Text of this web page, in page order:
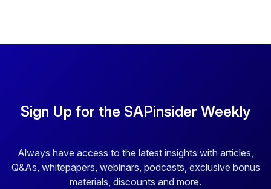
Sign Up for the SAPinsider Weekly
Always have access to the latest insights with articles,
Q&As, whitepapers, webinars, podcasts, exclusive bonus
materials, discounts and more.